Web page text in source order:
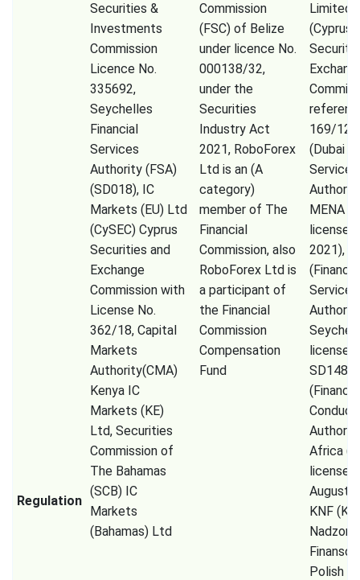
Regulation
Securities &
Investments
Commission
Licence No.
335692,
Seychelles
Financial
Services
Authority (FSA)
(SD018), IC
Markets (EU) Ltd
(CySEC) Cyprus
Securities and
Exchange
Commission with
License No.
362/18, Capital
Markets
Authority(CMA)
Kenya IC
Markets (KE)
Ltd, Securities
Commission of
The Bahamas
(SCB) IC
Markets
(Bahamas) Ltd
Commission
(FSC) of Belize
under licence No.
000138/32,
under the
Securities
Industry Act
2021, RoboForex
Ltd is an (A
category)
member of The
Financial
Commission, also
RoboForex Ltd is
a participant of
the Financial
Commission
Compensation
Fund
Limited,
(Cyprus
169/12),
(Dubai
Services
MENA
2021),
Services
license
SD148),
Conduct
Africa
August
KNF
Nadzoru
Polish